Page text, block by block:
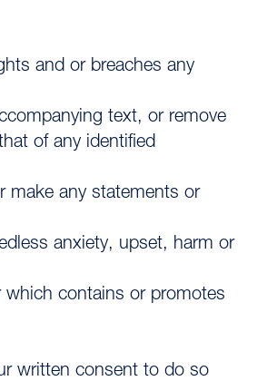
and or breaches any
text, or remove
of any identified
make any statements or
anxiety, upset, harm or
which contains or promotes
written consent to do so